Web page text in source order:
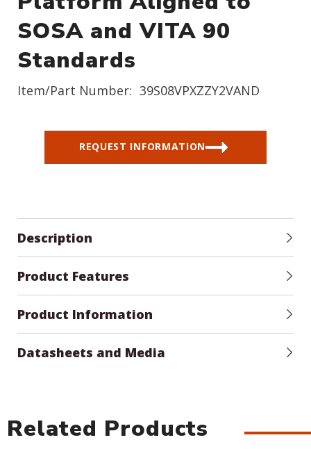
SOSA and VITA 90
Standards
Item/Part Number: 39S08VPXZZY2VAND
REQUEST INFORMATION
Description
Product Features
Product Information
Datasheets and Media
Related Products